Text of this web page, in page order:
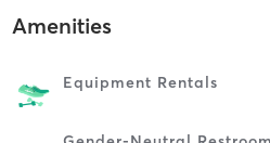
Amenities
Equipment Rentals